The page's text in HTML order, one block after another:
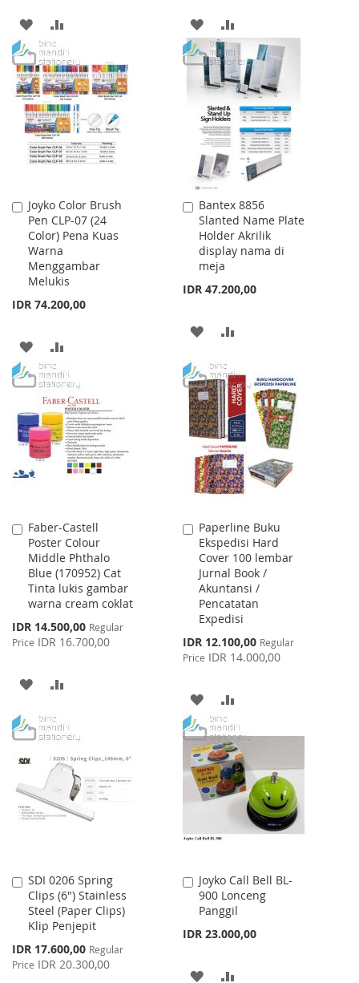
ADD
TO
WISH
LIST
TO
COMPARE
ADD
TO
WISH
LIST
TO
COMPARE
Joyko Color Brush
Pen CLP-07 (24
Color) Pena Kuas
Warna
Menggambar
Melukis
IDR 74.200,00
Add
to
Cart
ADD
TO
WISH
LIST
TO
COMPARE
Bantex 8856
Slanted Name Plate
Holder Akrilik
display nama di
meja
IDR 47.200,00
Add
to
Cart
ADD
WISH
LIST
COMPARE
Faber-Castell
Poster Colour
Middle Phthalo
Blue (170952) Cat
Tinta lukis gambar
warna cream coklat
Special
Price
IDR 14.500,00 Regular
Price IDR 16.700,00
Add
to
Cart
ADD
WISH
LIST
COMPARE
Paperline Buku
Ekspedisi Hard
Cover 100 lembar
Jurnal Book /
Akuntansi /
Pencatatan
Expedisi
Special
Price
IDR 12.100,00 Regular
Price IDR 14.000,00
Add
to
Cart
ADD
TO
WISH
LIST
TO
COMPARE
SDI 0206 Spring
Clips (6") Stainless
Steel (Paper Clips)
Klip Penjepit
Special
Price
IDR 17.600,00 Regular
Price IDR 20.300,00
Add
to
Cart
Joyko Call Bell BL-
900 Lonceng
Panggil
IDR 23.000,00
Add
to
Cart
ADD